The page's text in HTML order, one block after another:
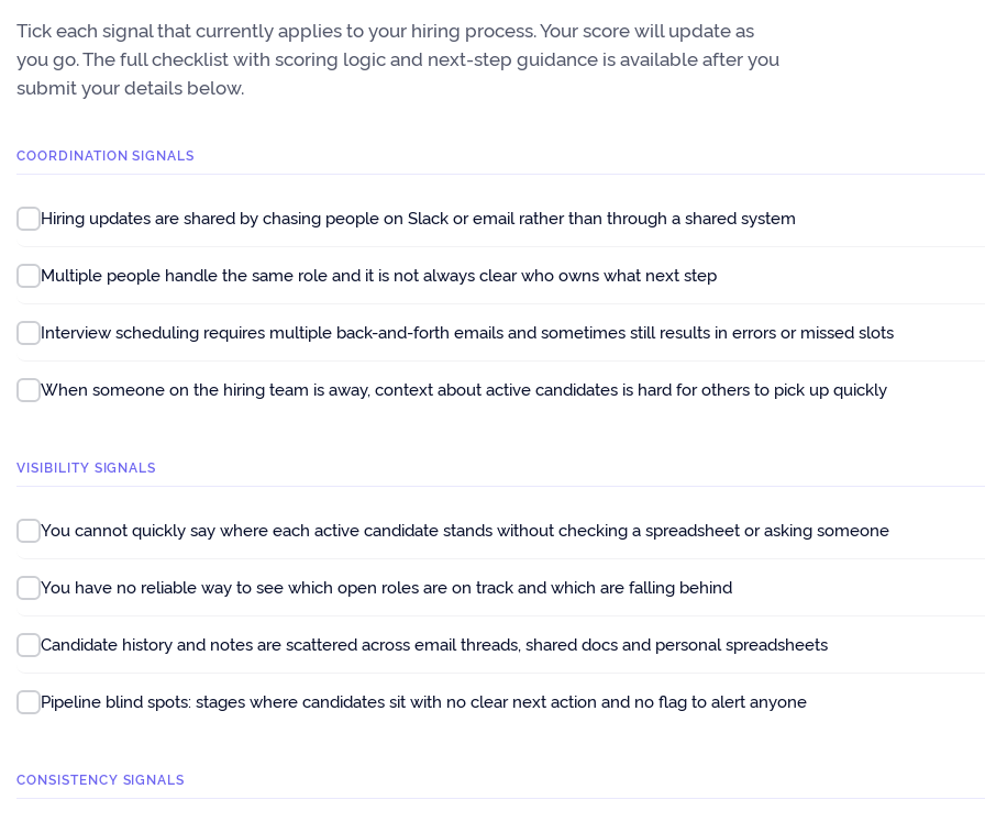
Tick each signal that currently applies to your hiring process. Your score will update as
you go. The full checklist with scoring logic and next-step guidance is available after you
submit your details below.
COORDINATION SIGNALS
Hiring updates are shared by chasing people on Slack or email rather than through a shared system
Multiple people handle the same role and it is not always clear who owns what next step
Interview scheduling requires multiple back-and-forth emails and sometimes still results in errors or missed slots
When someone on the hiring team is away, context about active candidates is hard for others to pick up quickly
VISIBILITY SIGNALS
You cannot quickly say where each active candidate stands without checking a spreadsheet or asking someone
You have no reliable way to see which open roles are on track and which are falling behind
Candidate history and notes are scattered across email threads, shared docs and personal spreadsheets
Pipeline blind spots: stages where candidates sit with no clear next action and no flag to alert anyone
CONSISTENCY SIGNALS